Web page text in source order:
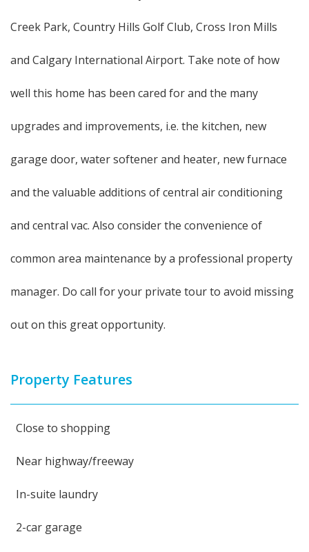
Creek Park, Country Hills Golf Club, Cross Iron Mills
and Calgary International Airport. Take note of how
well this home has been cared for and the many
upgrades and improvements, i.e. the kitchen, new
garage door, water softener and heater, new furnace
and the valuable additions of central air conditioning
and central vac. Also consider the convenience of
common area maintenance by a professional property
manager. Do call for your private tour to avoid missing
out on this great opportunity.
Property Features
Close to shopping
Near highway/freeway
In-suite laundry
2-car garage